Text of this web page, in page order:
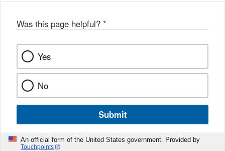
Was this page helpful? *
Yes
No
Submit
An official form of the United States government. Provided by
Touchpoints